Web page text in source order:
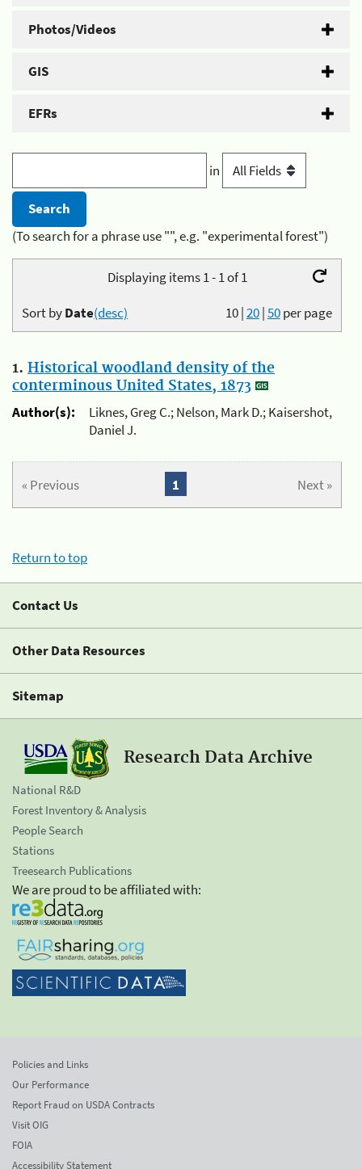
Photos/Videos
GIS
EFRs
in
(To search for a phrase use "", e.g. "experimental forest")
Displaying items 1 - 1 of 1
10|20|50per page
Sort byDate(desc)
1. Historical woodland density of the
conterminous United States, 1873
Author(s):
Liknes, Greg C.; Nelson, Mark D.; Kaisershot,
Daniel J.
« Previous Next »
1
Return to top
Contact Us
Other Data Resources
Sitemap
Research Data Archive
National R&D
Forest Inventory & Analysis
People Search
Stations
Treesearch Publications
We are proud to be affiliated with:
Policies and Links
Our Performance
Report Fraud on USDA Contracts
Visit OIG
FOIA
Accessibility Statement